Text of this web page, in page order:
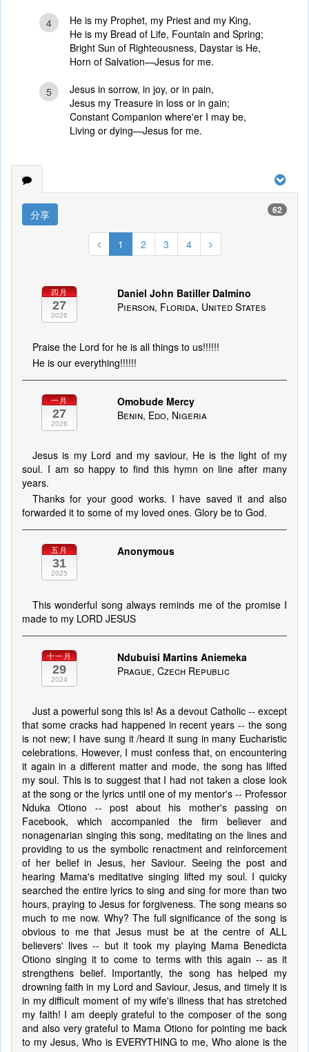
4
He is my Prophet, my Priest and my King,
He is my Bread of Life, Fountain and Spring;
Bright Sun of Righteousness, Daystar is He,
Horn of Salvation—Jesus for me.
5
Jesus in sorrow, in joy, or in pain,
Jesus my Treasure in loss or in gain;
Constant Companion where'er I may be,
Living or dying—Jesus for me.
分享 62
1 2 3 4
四月
27
2026
Daniel John Batiller Dalmino
Pierson, Florida, United States
Praise the Lord for he is all things to us!!!!!!
He is our everything!!!!!!
一月
27
2026
Omobude Mercy
Benin, Edo, Nigeria
Jesus is my Lord and my saviour, He is the light of my
soul. I am so happy to find this hymn on line after many
years.
Thanks for your good works. I have saved it and also
forwarded it to some of my loved ones. Glory be to God.
五月
31
2025
Anonymous
This wonderful song always reminds me of the promise I
made to my LORD JESUS
十一月
29
2024
Ndubuisi Martins Aniemeka
Prague, Czech Republic
Just a powerful song this is! As a devout Catholic -- except
that some cracks had happened in recent years -- the song
is not new; I have sung it /heard it sung in many Eucharistic
celebrations. However, I must confess that, on encountering
it again in a different matter and mode, the song has lifted
my soul. This is to suggest that I had not taken a close look
at the song or the lyrics until one of my mentor's -- Professor
Nduka Otiono -- post about his mother's passing on
Facebook, which accompanied the firm believer and
nonagenarian singing this song, meditating on the lines and
providing to us the symbolic renactment and reinforcement
of her belief in Jesus, her Saviour. Seeing the post and
hearing Mama's meditative singing lifted my soul. I quicky
searched the entire lyrics to sing and sing for more than two
hours, praying to Jesus for forgiveness. The song means so
much to me now. Why? The full significance of the song is
obvious to me that Jesus must be at the centre of ALL
believers' lives -- but it took my playing Mama Benedicta
Otiono singing it to come to terms with this again -- as it
strengthens belief. Importantly, the song has helped my
drowning faith in my Lord and Saviour, Jesus, and timely it is
in my difficult moment of my wife's illness that has stretched
my faith! I am deeply grateful to the composer of the song
and also very grateful to Mama Otiono for pointing me back
to my Jesus, Who is EVERYTHING to me, Who alone is the